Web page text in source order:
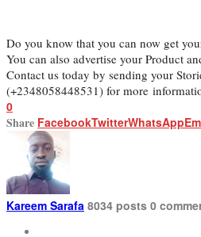
Do you know that you can now get
You can also advertise your Product
Contact us today by sending your
(+2348058448531) for more
0
Share FacebookTwitterWhatsApp
Kareem Sarafa 8034 posts 0